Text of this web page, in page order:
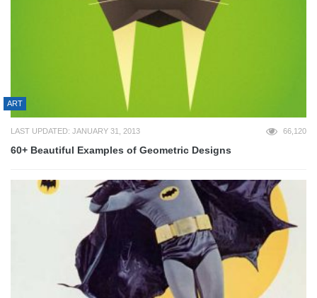
ART
LAST UPDATED: JANUARY 31, 2013 66,120
60+ Beautiful Examples of Geometric Designs